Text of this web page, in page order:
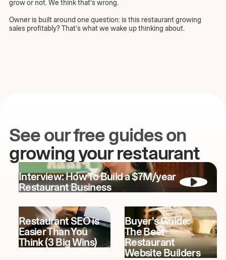
grow or not. We think that's wrong.
Owner is built around one question: is this restaurant growing
sales profitably? That’s what we wake up thinking about.
See our free guides on
growing your restaurant
Interview: How To Build a $7M/year
Restaurant Business
Restaurant SEO is
Easier Than You
Think (3 Big Wins)
Buyer's Guide:
The Best
Restaurant
Website Builders